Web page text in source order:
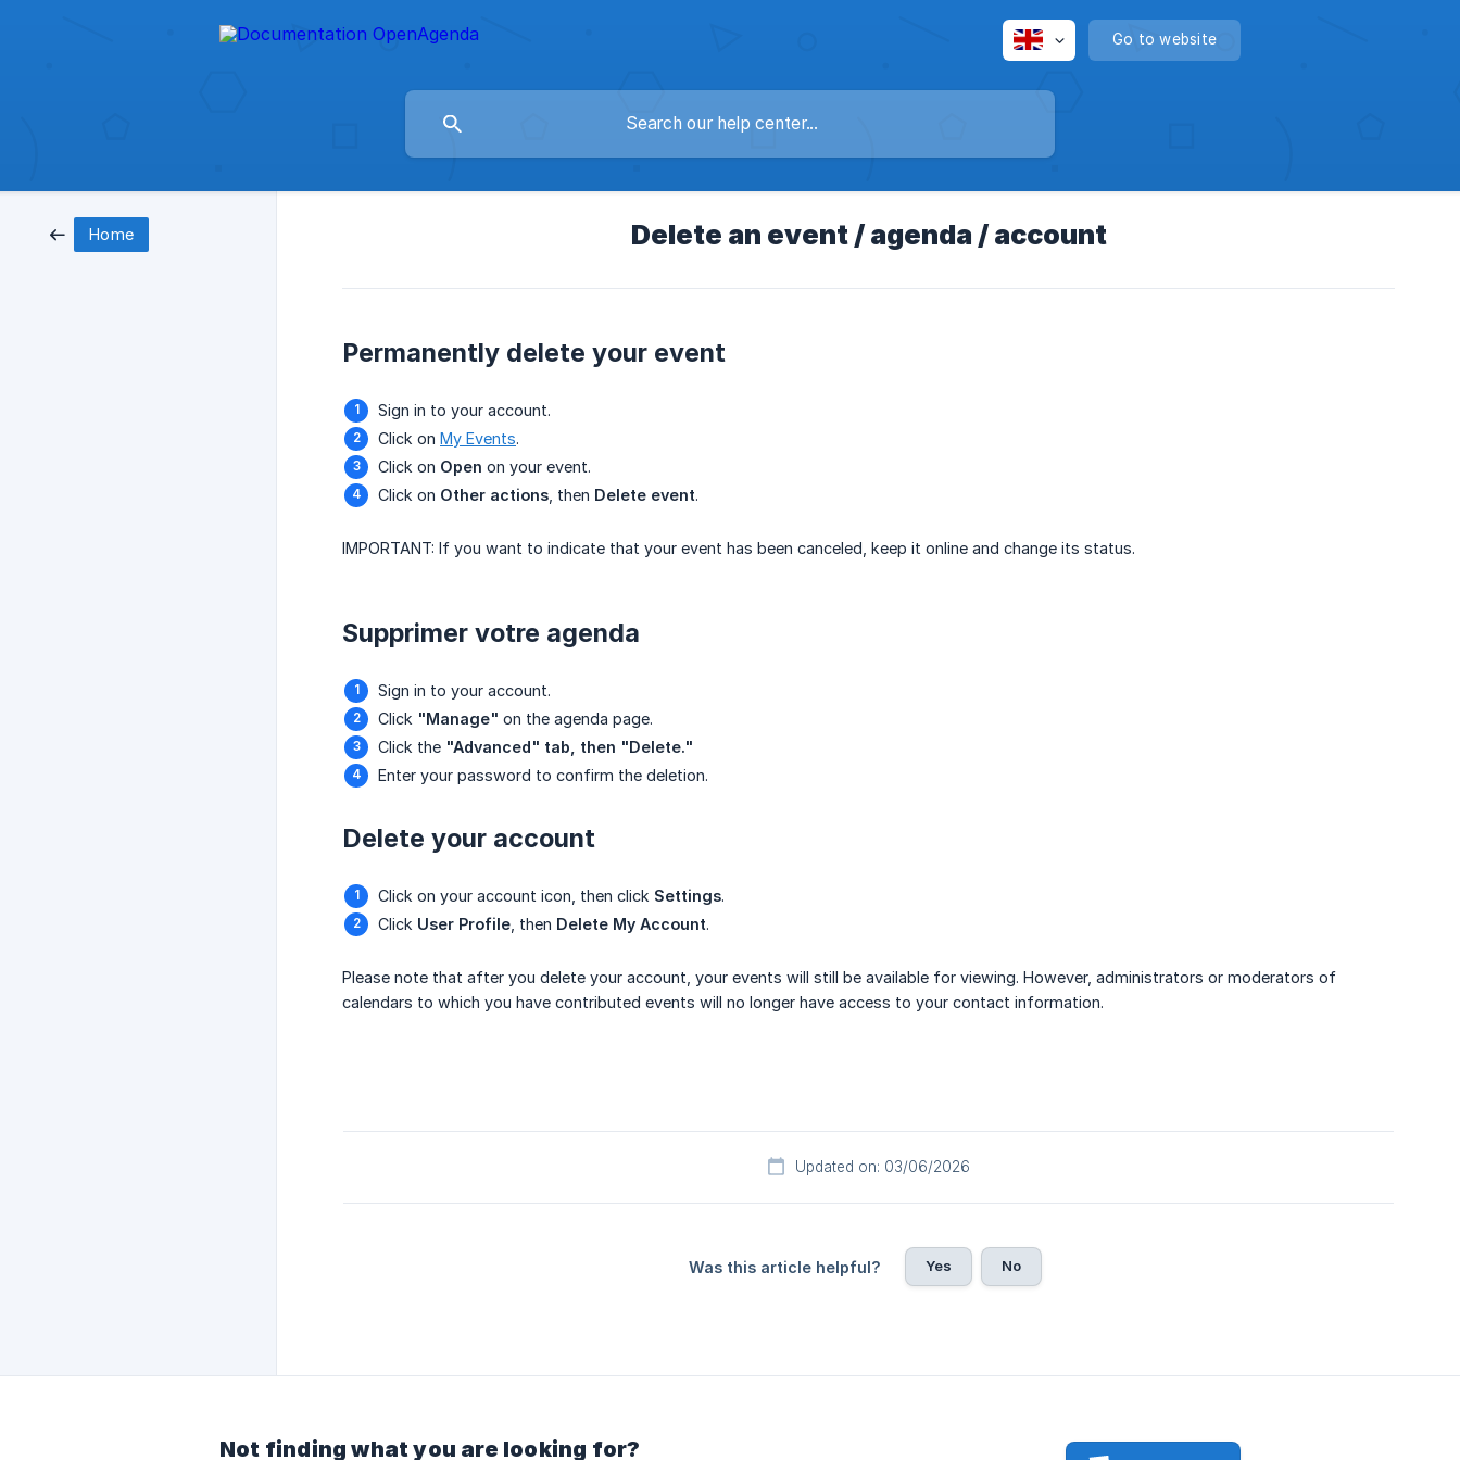
Go to website
Home Delete an event / agenda / account
Permanently delete your event
Sign in to your account.
Click on My Events.
Click on Open on your event.
Click on Other actions , then Delete event.
IMPORTANT: If you want to indicate that your event has been canceled, keep it online and change its status.
Supprimer votre agenda
Sign in to your account.
Click "Manage" on the agenda page.
Click the "Advanced" tab, then "Delete."
Enter your password to confirm the deletion.
Delete your account
Click on your account icon, then click Settings.
Click User Profile , then Delete My Account.
Please note that after you delete your account, your events will still be available for viewing. However, administrators or moderators of
calendars to which you have contributed events will no longer have access to your contact information.
Updated on: 03/06/2026
Was this article helpful? Yes No
Not finding what you are looking for?